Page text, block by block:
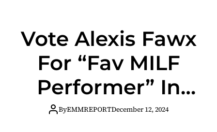
Vote Alexis Fawx
For “Fav MILF
Performer” In
XMAs Fan
ByEMMREPORTDecember 12, 2024